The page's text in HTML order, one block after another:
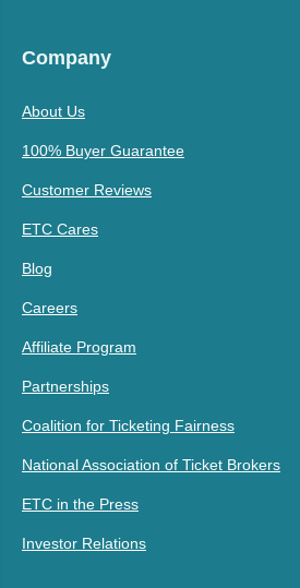
Company
About Us
100% Buyer Guarantee
Customer Reviews
ETC Cares
Blog
Careers
Affiliate Program
Partnerships
Coalition for Ticketing Fairness
National Association of Ticket Brokers
ETC in the Press
Investor Relations